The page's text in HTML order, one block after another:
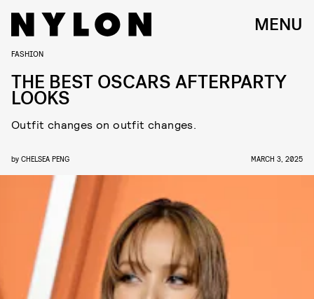
MENU
FASHION
THE BEST OSCARS AFTERPARTY
LOOKS
Outfit changes on outfit changes.
by CHELSEA PENG MARCH 3, 2025